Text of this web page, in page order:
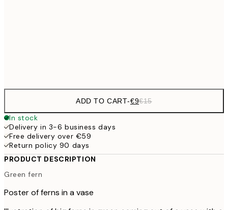
ADD TO CART-€9€15
In stock
Delivery in 3-6 business days
Free delivery over €59
Return policy 90 days
PRODUCT DESCRIPTION
Green fern
Poster of ferns in a vase